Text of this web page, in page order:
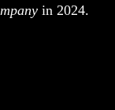
in 2024.